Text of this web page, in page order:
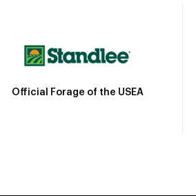
Official Forage of the USEA